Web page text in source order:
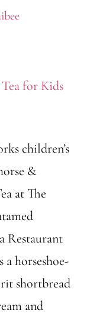
children’s
&
at The
Restaurant
a horseshoe-
shortbread
and